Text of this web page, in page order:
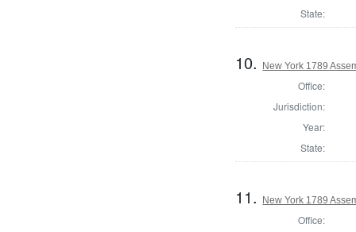
State:
10. New York 1789
Office:
Jurisdiction:
Year:
State:
11. New York 1789
Office: